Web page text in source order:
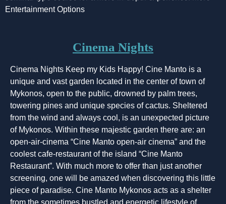
Entertainment Options
Cinema Nights
Cinema Nights Keep my Kids Happy! Cine Manto is a
unique and vast garden located in the center of town of
Mykonos, open to the public, drowned by palm trees,
towering pines and unique species of cactus. Sheltered
from the wind and always cool, is an unexpected picture
of Mykonos. Within these majestic garden there are: an
open-air-cinema “Cine Manto open-air cinema” and the
coolest cafe-restaurant of the island “Cine Manto
Restaurant”. With much more to offer than just another
screening, one will be amazed when discovering this little
piece of paradise. Cine Manto Mykonos acts as a shelter